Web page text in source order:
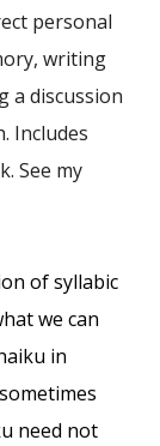
personal
writing
a discussion
Includes
See my
of syllabic
we can
in
need not